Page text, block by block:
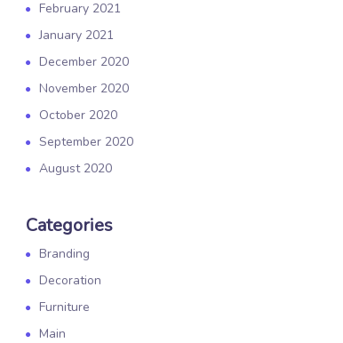
February 2021
January 2021
December 2020
November 2020
October 2020
September 2020
August 2020
Categories
Branding
Decoration
Furniture
Main